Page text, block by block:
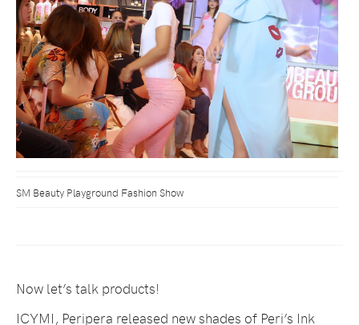
SM Beauty Playground Fashion Show
Now let’s talk products!
ICYMI, Peripera released new shades of Peri’s Ink